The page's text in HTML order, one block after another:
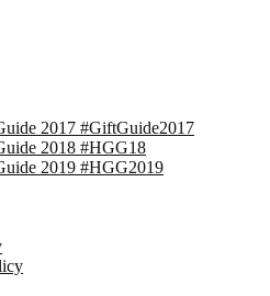
2017 #GiftGuide2017
2018 #HGG18
2019 #HGG2019